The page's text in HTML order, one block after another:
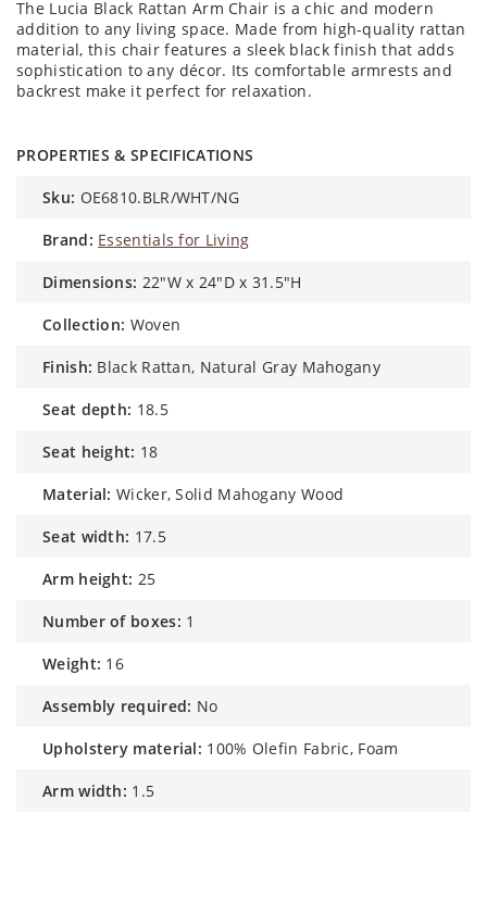
The Lucia Black Rattan Arm Chair is a chic and modern
addition to any living space. Made from high-quality rattan
material, this chair features a sleek black finish that adds
sophistication to any décor. Its comfortable armrests and
backrest make it perfect for relaxation.
PROPERTIES & SPECIFICATIONS
sku: OE6810.BLR/WHT/NG
brand: Essentials for Living
dimensions: 22"W x 24"D x 31.5"H
collection: Woven
finish: Black Rattan, Natural Gray Mahogany
seat depth: 18.5
seat height: 18
material: Wicker, Solid Mahogany Wood
seat width: 17.5
arm height: 25
number of boxes: 1
weight: 16
assembly required: No
upholstery material: 100% Olefin Fabric, Foam
arm width: 1.5